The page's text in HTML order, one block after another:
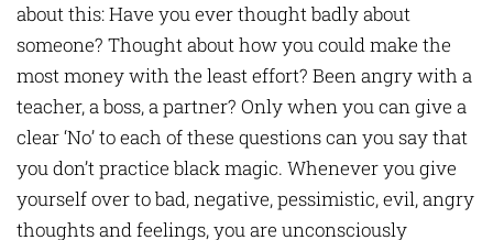
about this: Have you ever thought badly about
someone? Thought about how you could make the
most money with the least effort? Been angry with a
teacher, a boss, a partner? Only when you can give a
clear ‘No’ to each of these questions can you say that
you don’t practice black magic. Whenever you give
yourself over to bad, negative, pessimistic, evil, angry
thoughts and feelings, you are unconsciously